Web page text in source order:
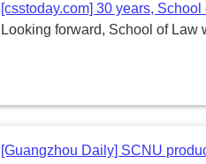
[csstoday.com] 30 years,
Looking forward, School of Law
[Guangzhou Daily] SCNU